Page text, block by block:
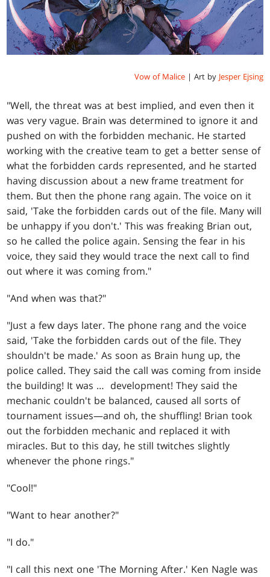
Vow of Malice| Art by Jesper Ejsing
"Well, the threat was at best implied, and even then it
was very vague. Brain was determined to ignore it and
pushed on with the forbidden mechanic. He started
working with the creative team to get a better sense of
what the forbidden cards represented, and he started
having discussion about a new frame treatment for
them. But then the phone rang again. The voice on it
said, 'Take the forbidden cards out of the file. Many will
be unhappy if you don't.' This was freaking Brian out,
so he called the police again. Sensing the fear in his
voice, they said they would trace the next call to find
out where it was coming from."
"And when was that?"
"Just a few days later. The phone rang and the voice
said, 'Take the forbidden cards out of the file. They
shouldn't be made.' As soon as Brain hung up, the
police called. They said the call was coming from inside
the building! It was … development! They said the
mechanic couldn't be balanced, caused all sorts of
tournament issues—and oh, the shuffling! Brian took
out the forbidden mechanic and replaced it with
miracles. But to this day, he still twitches slightly
whenever the phone rings."
"Cool!"
"Want to hear another?"
"I do."
"I call this next one 'The Morning After.' Ken Nagle was